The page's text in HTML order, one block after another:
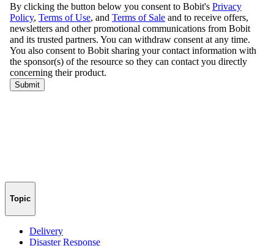
Topic
Delivery
Disaster Response